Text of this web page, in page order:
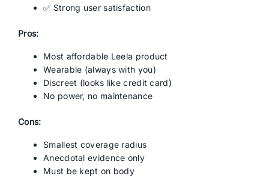
✅ Strong user satisfaction
Pros:
Most affordable Leela product
Wearable (always with you)
Discreet (looks like credit card)
No power, no maintenance
Cons:
Smallest coverage radius
Anecdotal evidence only
Must be kept on body